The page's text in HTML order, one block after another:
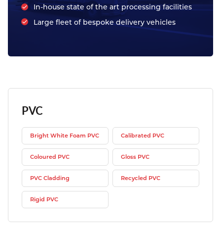
In-house state of the art processing facilities
Large fleet of bespoke delivery vehicles
PVC
Bright White Foam PVC Calibrated PVC
Coloured PVC Gloss PVC
PVC Cladding Recycled PVC
Rigid PVC